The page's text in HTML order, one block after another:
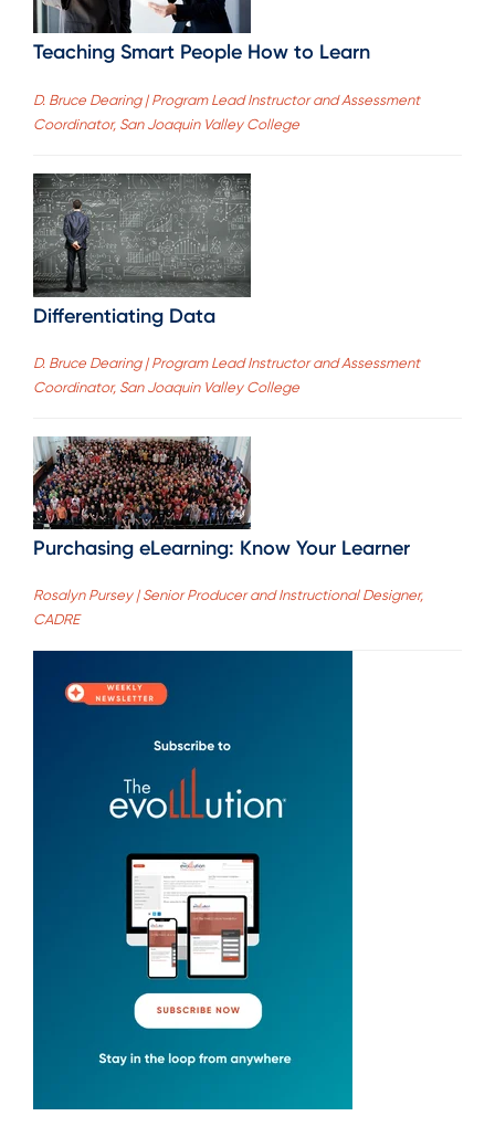
Teaching Smart People How to Learn
D. Bruce Dearing | Program Lead Instructor and Assessment
Coordinator, San Joaquin Valley College
Differentiating Data
D. Bruce Dearing | Program Lead Instructor and Assessment
Coordinator, San Joaquin Valley College
Purchasing eLearning: Know Your Learner
Rosalyn Pursey | Senior Producer and Instructional Designer,
CADRE